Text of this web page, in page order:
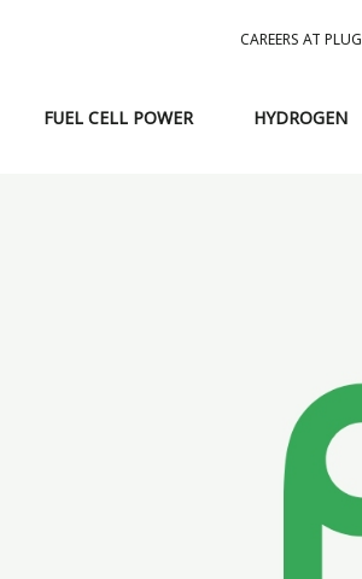
CAREERS AT PLUG
FUEL CELL POWER HYDROGEN